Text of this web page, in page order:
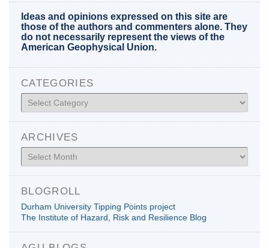
Ideas and opinions expressed on this site are
those of the authors and commenters alone. They
do not necessarily represent the views of the
American Geophysical Union.
CATEGORIES
Categories
ARCHIVES
Archives
BLOGROLL
Durham University Tipping Points project
The Institute of Hazard, Risk and Resilience Blog